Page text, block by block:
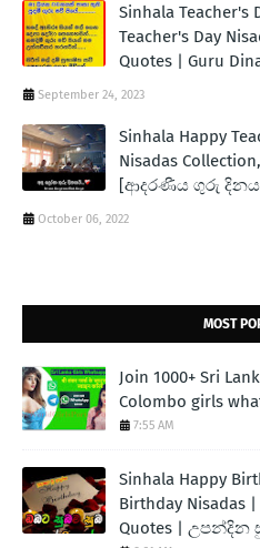
Sinhala Teacher's
Teacher's Day
Quotes | Guru
September 24, 2023
Sinhala Happy
Nisadas
[ආදරණීය ගුරු
October 06, 2022
MOST
Join 1000+ Sri
Colombo girls
7:55 AM
Sinhala Happy
Birthday Nisadas
Quotes | උපන්දින